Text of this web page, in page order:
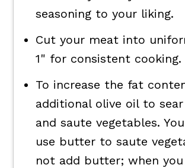
seasoning to your liking.
Cut your meat into
1" for consistent cooking.
To increase the fat
additional olive oil to
and saute vegetables.
use butter to saute
not add butter; when